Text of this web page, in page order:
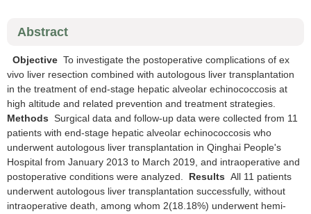
Abstract
Objective To investigate the postoperative complications of ex
vivo liver resection combined with autologous liver transplantation
in the treatment of end-stage hepatic alveolar echinococcosis at
high altitude and related prevention and treatment strategies.
Methods Surgical data and follow-up data were collected from 11
patients with end-stage hepatic alveolar echinococcosis who
underwent autologous liver transplantation in Qinghai People's
Hospital from January 2013 to March 2019, and intraoperative and
postoperative conditions were analyzed.
Results All 11 patients
underwent autologous liver transplantation successfully, without
intraoperative death, among whom 2(18.18%) underwent hemi-